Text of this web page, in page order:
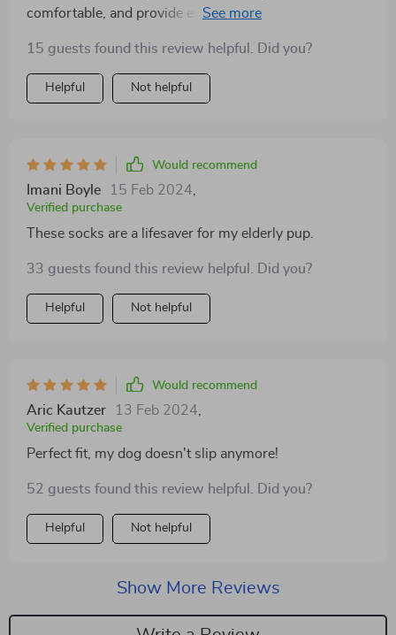
comfortable, and provide excellent traction for my dog.
home, these socks are a must-have accessory for his
paws.
15 guests found this review helpful. Did you?
Helpful Not helpful
Would recommend
Imani Boyle 15 Feb 2024
Verified purchase
These socks are a lifesaver for my elderly pup.
33 guests found this review helpful. Did you?
Helpful Not helpful
Would recommend
Aric Kautzer 13 Feb 2024
Verified purchase
Perfect fit, my dog doesn't slip anymore!
52 guests found this review helpful. Did you?
Helpful Not helpful
Show More Reviews